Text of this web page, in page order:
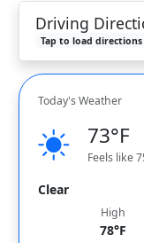
Driving
Tap to load directions
Today's Weather
73°F
Feels like
Clear
High
78°F